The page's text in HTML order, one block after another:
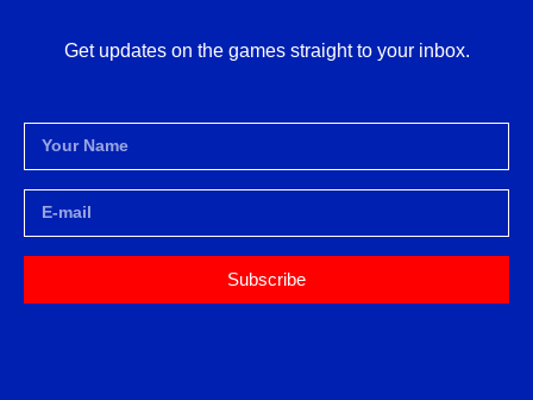
Get updates on the games straight to your inbox.
Subscribe